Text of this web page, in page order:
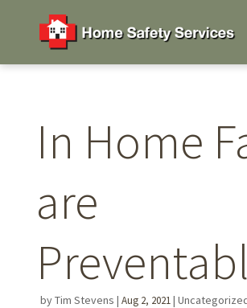
In Home
are
byTim Stevens | Aug 2, 2021|